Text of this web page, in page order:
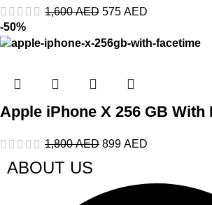
1,600AED 575 AED
-50%
Apple iPhone X 256 GB With
1,800AED 899 AED
ABOUT US